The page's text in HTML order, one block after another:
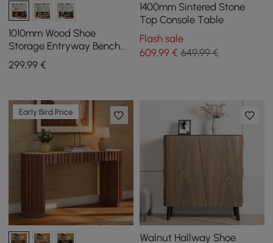
1010mm Wood Shoe
Storage Entryway Bench
Leather Upholstered
299,99 €
1400mm Sintered Stone
Top Console Table
Flash sale
609,99€ 649,99 €
Early Bird Price
Walnut Hallway Shoe